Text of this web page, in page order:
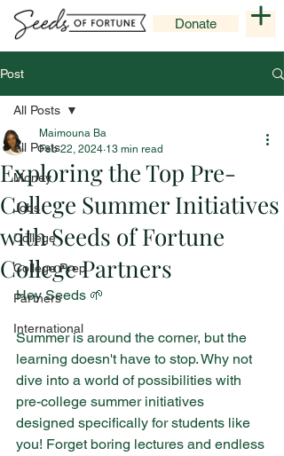
Donate
Post
All Posts
Money
Jobs
College
College Prep
Partners
International
All Posts
Exploring the Top Pre-
College Summer Initiatives
with Seeds of Fortune
College Partners
Maimouna Ba
Feb 22, 2024 13 min read
Hey Seeds 🌱
Summer is around the corner, but the
learning doesn't have to stop. Why not
dive into a world of possibilities with
pre-college summer initiatives
designed specifically for students like
you! Forget boring lectures and endless